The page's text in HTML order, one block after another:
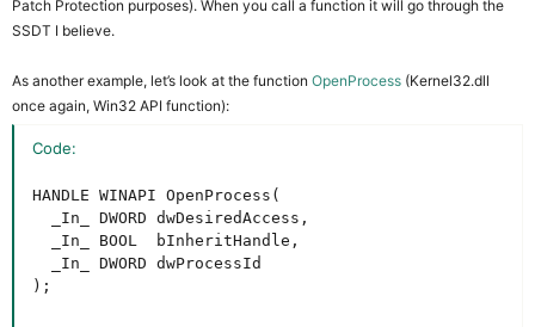
Patch Protection purposes). When you call a function it will go through the
SSDT I believe.
As another example, let’s look at the function OpenProcess (Kernel32.dll
once again, Win32 API function):
Code:
HANDLE WINAPI OpenProcess(
  _In_ DWORD dwDesiredAccess,
  _In_ BOOL  bInheritHandle,
  _In_ DWORD dwProcessId
);